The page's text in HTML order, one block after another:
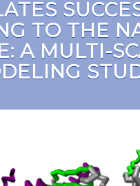
TO THE
A MULTI-